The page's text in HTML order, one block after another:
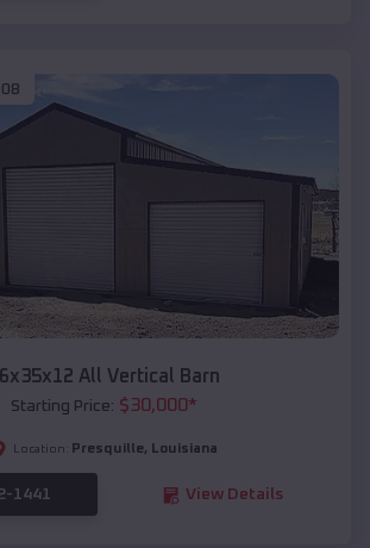
All Vertical Barn
Starting Price: $30,000*
Location: Presquille, Louisiana
1441 View Details